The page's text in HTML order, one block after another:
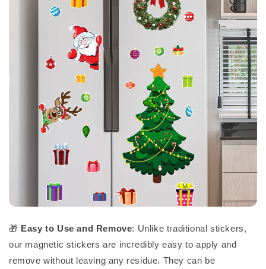
🎁 Easy to Use and Remove: Unlike traditional stickers,
our magnetic stickers are incredibly easy to apply and
remove without leaving any residue. They can be